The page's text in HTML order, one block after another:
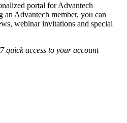
portal for Advantech
an Advantech member, you can
webinar invitations and special
quick access to your account